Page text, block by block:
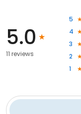
5.0
11 reviews
5
4
3
2
1